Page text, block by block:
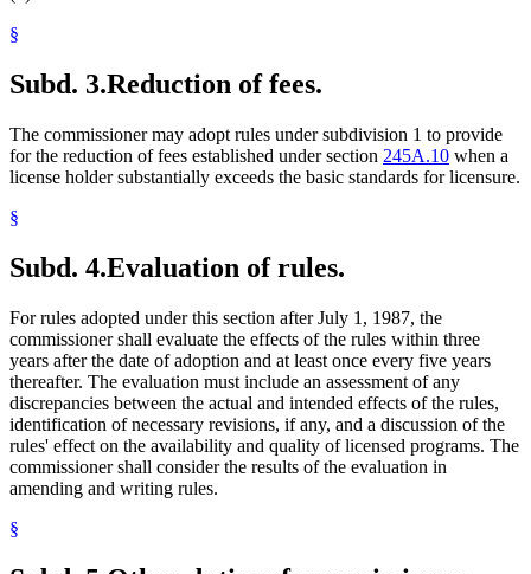
§
Subd. 3.Reduction of fees.
The commissioner may adopt rules under subdivision 1 to provide
for the reduction of fees established under section 245A.10 when a
license holder substantially exceeds the basic standards for licensure.
§
Subd. 4.Evaluation of rules.
For rules adopted under this section after July 1, 1987, the
commissioner shall evaluate the effects of the rules within three
years after the date of adoption and at least once every five years
thereafter. The evaluation must include an assessment of any
discrepancies between the actual and intended effects of the rules,
identification of necessary revisions, if any, and a discussion of the
rules' effect on the availability and quality of licensed programs. The
commissioner shall consider the results of the evaluation in
amending and writing rules.
§